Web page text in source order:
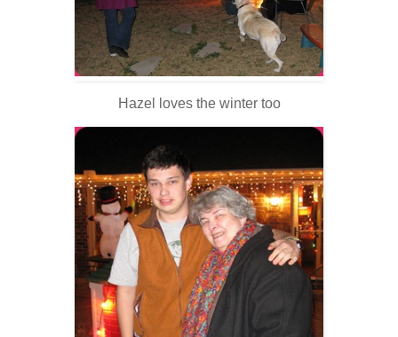
Hazel loves the winter too